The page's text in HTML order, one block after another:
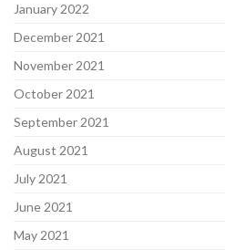
January 2022
December 2021
November 2021
October 2021
September 2021
August 2021
July 2021
June 2021
May 2021